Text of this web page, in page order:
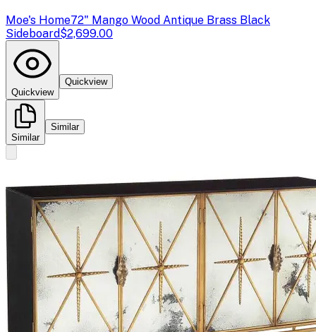
Moe's Home72" Mango Wood Antique Brass Black
Sideboard$2,699.00
Quickview
Quickview
Similar
Similar